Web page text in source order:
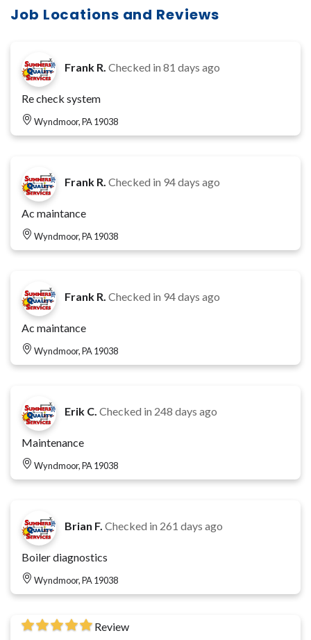
Job Locations and Reviews
Frank R. Checked in 81 days ago
Re check system
Wyndmoor, PA 19038
Frank R. Checked in 94 days ago
Ac maintance
Wyndmoor, PA 19038
Frank R. Checked in 94 days ago
Ac maintance
Wyndmoor, PA 19038
Erik C. Checked in 248 days ago
Maintenance
Wyndmoor, PA 19038
Brian F. Checked in 261 days ago
Boiler diagnostics
Wyndmoor, PA 19038
Review